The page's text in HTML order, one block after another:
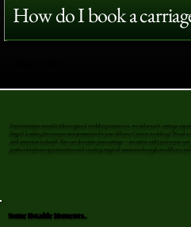
How do I book a
Some Notable Moments..
From intimate moonlit rides to grand wedding entrances, we tailor each carriage
forget? Looking for unique transportation for your Albany County wedding? Need a
and attention to detail. You can decorate your carriage—we arrive early just so you
perfect for photo opportunities and creating magical moments throughout Albany